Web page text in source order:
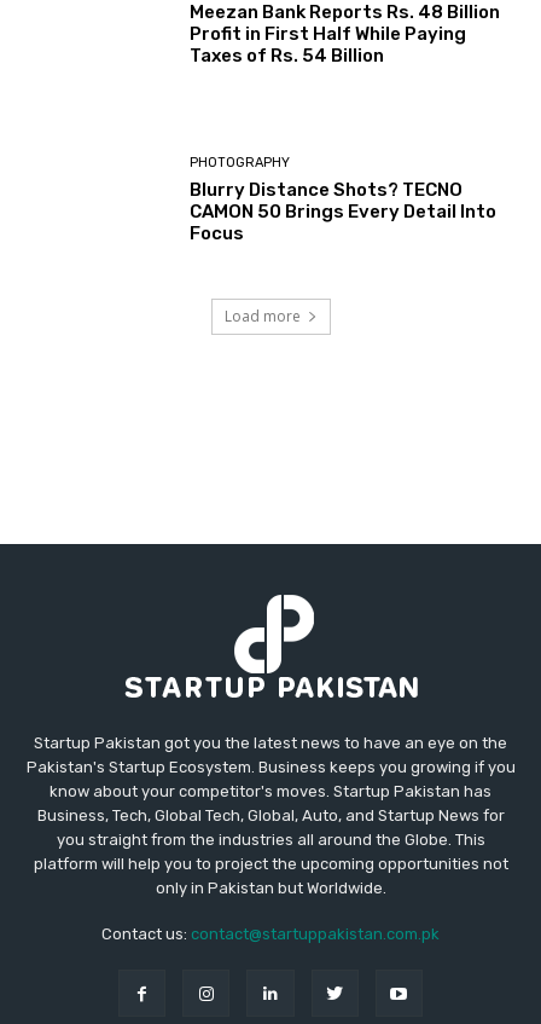
Meezan Bank Reports Rs. 48 Billion
Profit in First Half While Paying
Taxes of Rs. 54 Billion
PHOTOGRAPHY
Blurry Distance Shots? TECNO
CAMON 50 Brings Every Detail Into
Focus
Load more
Startup Pakistan got you the latest news to have an eye on the
Pakistan's Startup Ecosystem. Business keeps you growing if you
know about your competitor's moves. Startup Pakistan has
Business, Tech, Global Tech, Global, Auto, and Startup News for
you straight from the industries all around the Globe. This
platform will help you to project the upcoming opportunities not
only in Pakistan but Worldwide.
Contact us: contact@startuppakistan.com.pk